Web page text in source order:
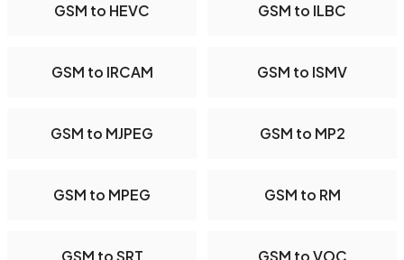
GSM to HEVC GSM to ILBC
GSM to IRCAM GSM to ISMV
GSM to MJPEG GSM to MP2
GSM to MPEG GSM to RM
GSM to SRT GSM to VOC